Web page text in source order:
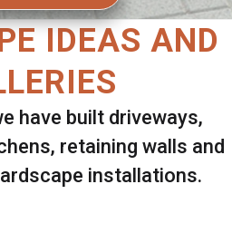
IDEAS AND
have built driveways,
retaining walls and
installations.